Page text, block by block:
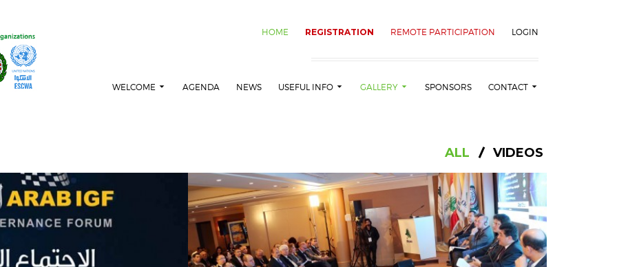
HOME REGISTRATION REMOTE PARTICIPATION LOGIN
WELCOME AGENDA NEWS USEFUL INFO GALLERY SPONSORS CONTACT
ALL VIDEOS